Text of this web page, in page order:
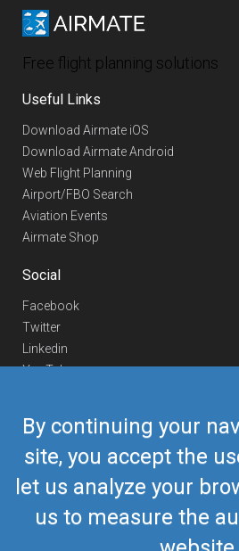
By continuing your
site, you accept the
let us analyze your
us to measure the
Free flight planning solutions
Useful Links
Download Airmate iOS
Download Airmate Android
Web Flight Planning
Airport/FBO Search
Aviation Events
Airmate Shop
Social
Facebook
Twitter
Linkedin
YouTube
Contact Us
Europe Phone
+352 26441835
US/Canada Phone418-592-8862
airmate@airmate.aero
(c) Myriel Aviation SA